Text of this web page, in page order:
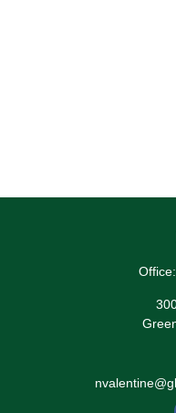
Office: